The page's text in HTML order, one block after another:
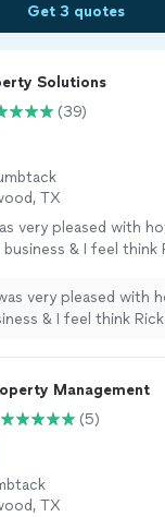
Get 3 quotes
Solutions
(39)
TX
very pleased with
& I feel think
very pleased with
& I feel think Rick
Management
(5)
TX